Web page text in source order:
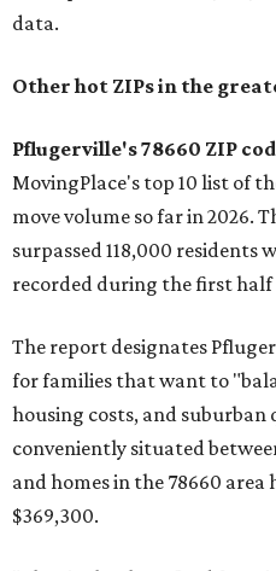
data.
Other hot ZIPs in the
Pflugerville's 78660 ZIP
MovingPlace's top 10 list of
move volume so far in 2026.
surpassed 118,000 residents
recorded during the first half
The report designates
for families that want to
housing costs, and suburban
conveniently situated
and homes in the 78660 area
$369,300.